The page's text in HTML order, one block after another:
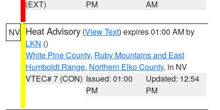
(EXT)
PM
AM
NV Heat Advisory (View Text) expires 01:00 AM by
LKN ()
White Pine County, Ruby Mountains and East
Humboldt Range, Northern Elko County, in NV
VTEC# 7 (CON) Issued: 01:00
PM
Updated: 12:54
PM